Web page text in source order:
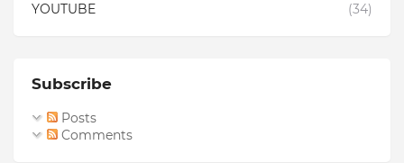
YOUTUBE
(34)
Subscribe
Posts
Comments